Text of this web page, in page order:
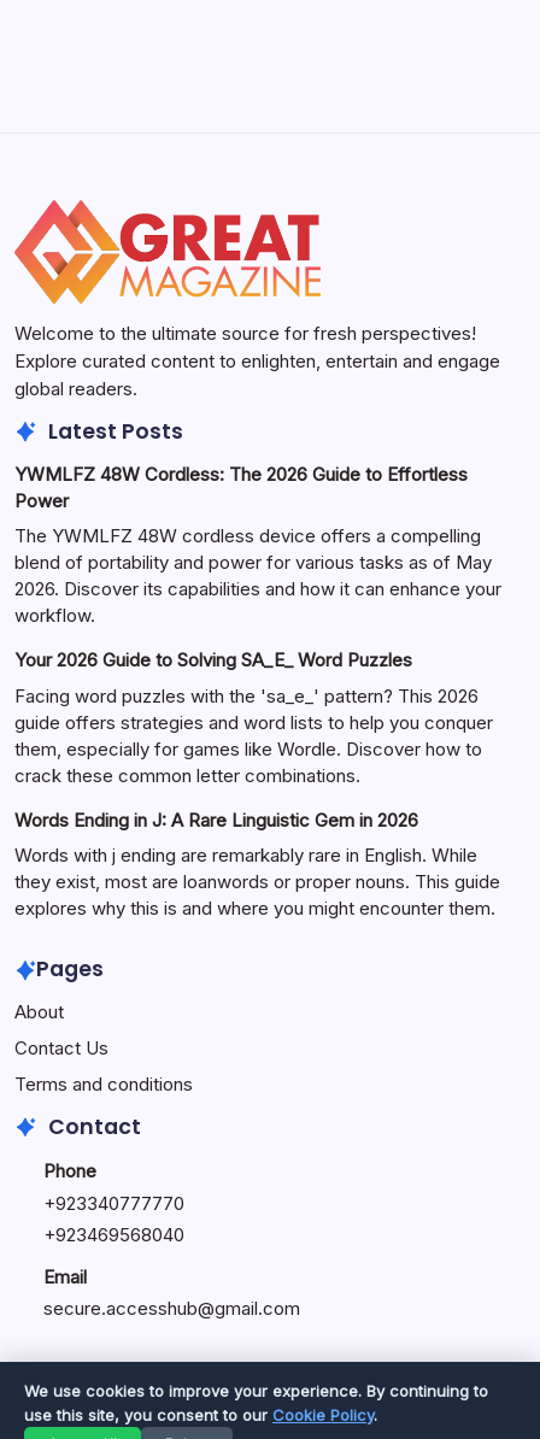
Welcome to the ultimate source for fresh perspectives!
Explore curated content to enlighten, entertain and engage
global readers.
Latest Posts
YWMLFZ 48W Cordless: The 2026 Guide to Effortless
Power
The YWMLFZ 48W cordless device offers a compelling
blend of portability and power for various tasks as of May
2026. Discover its capabilities and how it can enhance your
workflow.
Your 2026 Guide to Solving SA_E_ Word Puzzles
Facing word puzzles with the 'sa_e_' pattern? This 2026
guide offers strategies and word lists to help you conquer
them, especially for games like Wordle. Discover how to
crack these common letter combinations.
Words Ending in J: A Rare Linguistic Gem in 2026
Words with j ending are remarkably rare in English. While
they exist, most are loanwords or proper nouns. This guide
explores why this is and where you might encounter them.
Pages
About
Contact Us
Terms and conditions
Contact
Phone
+923340777770
+923469568040
Email
secure.accesshub@gmail.com
We use cookies to improve your experience. By continuing to
use this site, you consent to our Cookie Policy.